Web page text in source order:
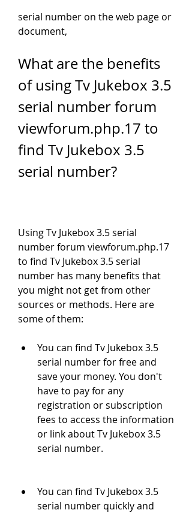
serial number on the web page or
document,
What are the benefits
of using Tv Jukebox 3.5
serial number forum
viewforum.php.17 to
find Tv Jukebox 3.5
serial number?
Using Tv Jukebox 3.5 serial
number forum viewforum.php.17
to find Tv Jukebox 3.5 serial
number has many benefits that
you might not get from other
sources or methods. Here are
some of them:
You can find Tv Jukebox 3.5
serial number for free and
save your money. You don't
have to pay for any
registration or subscription
fees to access the information
or link about Tv Jukebox 3.5
serial number.
You can find Tv Jukebox 3.5
serial number quickly and